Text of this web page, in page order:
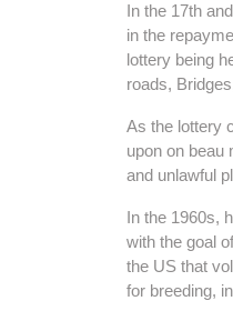
In the 17th
in the
lottery being
roads,
As the lottery
upon on beau
and unlawful
In the 1960s,
with the goal
the US that
for breeding,